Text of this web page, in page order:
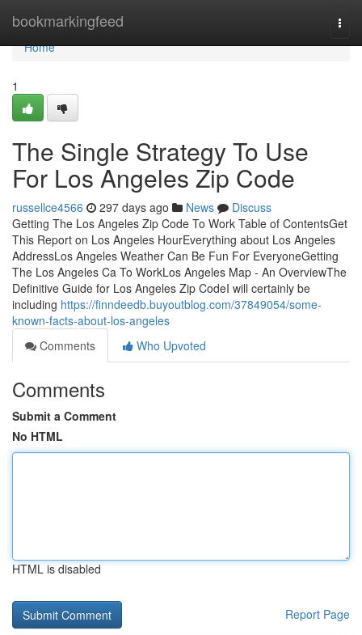
bookmarkingfeed
Home
Home
1
The Single Strategy To Use
For Los Angeles Zip Code
russellce4566 297 days ago News
Discuss
Getting The Los Angeles Zip Code To Work Table of ContentsGet
This Report on Los Angeles HourEverything about Los Angeles
AddressLos Angeles Weather Can Be Fun For EveryoneGetting
The Los Angeles Ca To WorkLos Angeles Map - An OverviewThe
Definitive Guide for Los Angeles Zip CodeI will certainly be
including https://finndeedb.buyoutblog.com/37849054/some-
known-facts-about-los-angeles
Comments
Who Upvoted
Comments
Submit a Comment
No HTML
HTML is disabled
Report Page